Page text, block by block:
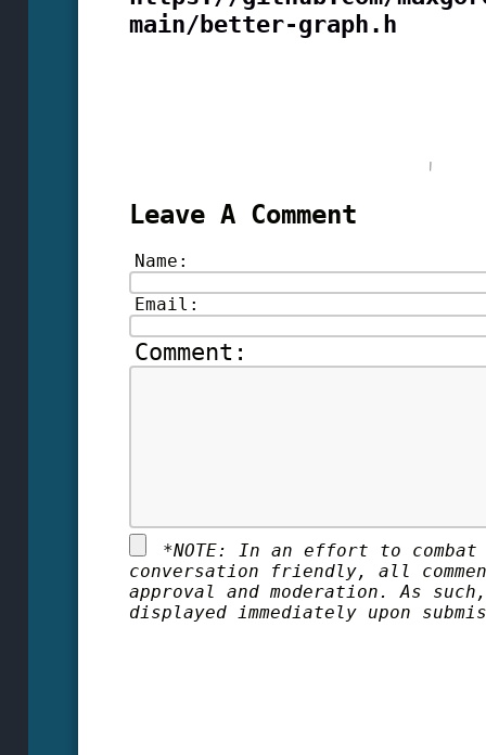
main/better-graph.h
Leave A Comment
Name:
Email:
Comment:
*NOTE: In an effort to combat
conversation friendly, all
approval and moderation. As
displayed immediately upon